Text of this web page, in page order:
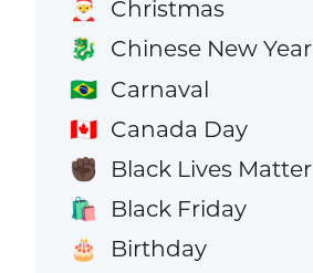
🎅 Christmas
🐉 Chinese New Year
🇧🇷 Carnaval
🇨🇦 Canada Day
✊🏿 Black Lives Matter
🛍️ Black Friday
🎂 Birthday